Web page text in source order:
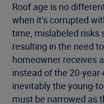
Roof age is no
when it’s corrupted
time, mislabeled risks
resulting in the need
homeowner receives
instead of the 20-
inevitably the young-
must be narrowed as